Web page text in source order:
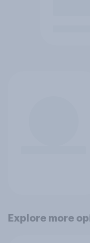
Explore more